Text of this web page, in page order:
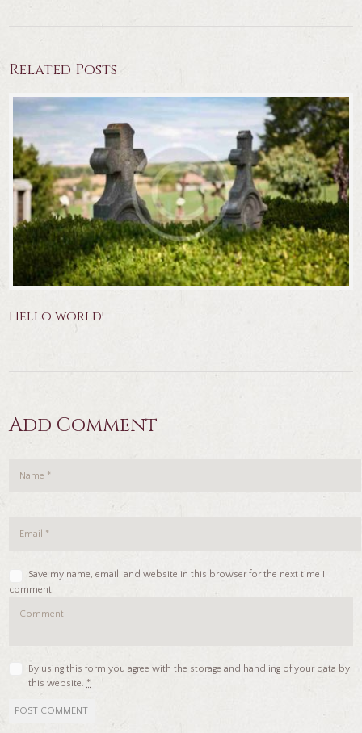
Related Posts
Hello world!
Add Comment
Save my name, email, and website in this browser for the next time I
comment.
By using this form you agree with the storage and handling of your data by
this website. *